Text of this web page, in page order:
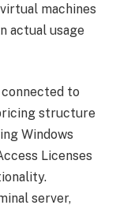
machines
actual usage
to
structure
Windows
Licenses
server,